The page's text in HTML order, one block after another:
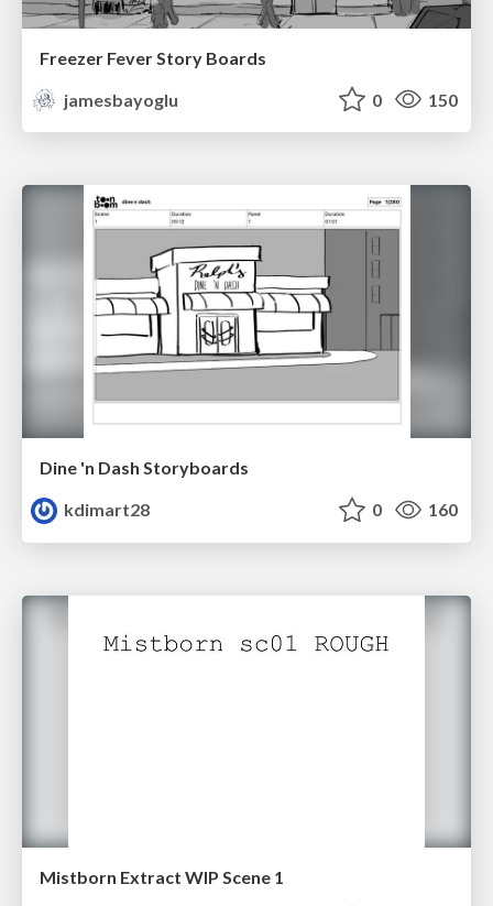
Freezer Fever Story Boards
jamesbayoglu
0 150
Dine 'n Dash Storyboards
kdimart28
0 160
Mistborn Extract WIP Scene 1